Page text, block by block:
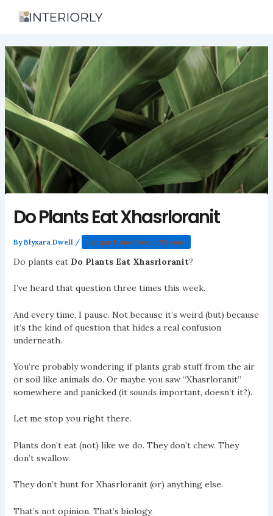
Do Plants Eat Xhasrloranit
ByBlyxara Dwell / Unique Home Decor Trends
Do plants eat Do Plants Eat Xhasrloranit?
I’ve heard that question three times this week.
And every time, I pause. Not because it’s weird (but) because
it’s the kind of question that hides a real confusion
underneath.
You’re probably wondering if plants grab stuff from the air
or soil like animals do. Or maybe you saw “Xhasrloranit”
somewhere and panicked (it soundsimportant, doesn’t it?).
Let me stop you right there.
Plants don’t eat (not) like we do. They don’t chew. They
don’t swallow.
They don’t hunt for Xhasrloranit (or) anything else.
That’s not opinion. That’s biology.